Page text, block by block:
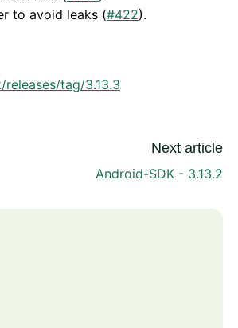
to avoid leaks (#422).
tag/3.13.3
Next article
Android-SDK - 3.13.2